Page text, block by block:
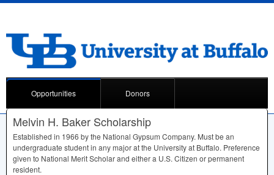
Opportunities Donors
Melvin H. Baker Scholarship
Established in 1966 by the National Gypsum Company. Must be an
undergraduate student in any major at the University at Buffalo. Preference
given to National Merit Scholar and either a U.S. Citizen or permanent
resident.